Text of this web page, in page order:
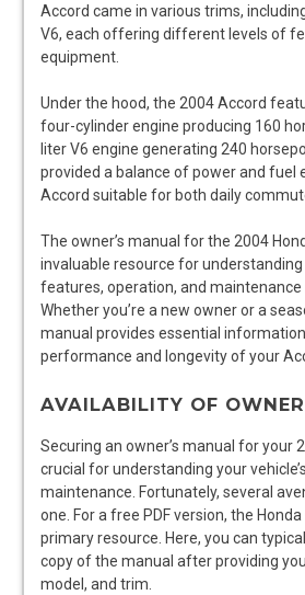
Accord came in various trims, including
V6, each offering different levels of
equipment.
Under the hood, the 2004 Accord
four-cylinder engine producing 160
liter V6 engine generating 240
provided a balance of power and fuel
Accord suitable for both daily
The owner’s manual for the 2004
invaluable resource for understanding
features, operation, and maintenance
Whether you’re a new owner or a
manual provides essential
performance and longevity of your
AVAILABILITY OF
Securing an owner’s manual for your
crucial for understanding your
maintenance. Fortunately, several
one. For a free PDF version, the
primary resource. Here, you can
copy of the manual after providing
model, and trim.